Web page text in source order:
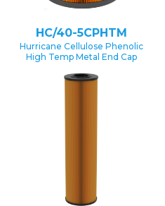
HC/40-5CPHTM
Hurricane Cellulose Phenolic
High Temp Metal End Cap